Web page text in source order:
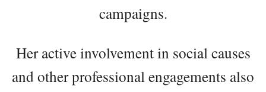
campaigns.
Her active involvement in social causes
and other professional engagements also